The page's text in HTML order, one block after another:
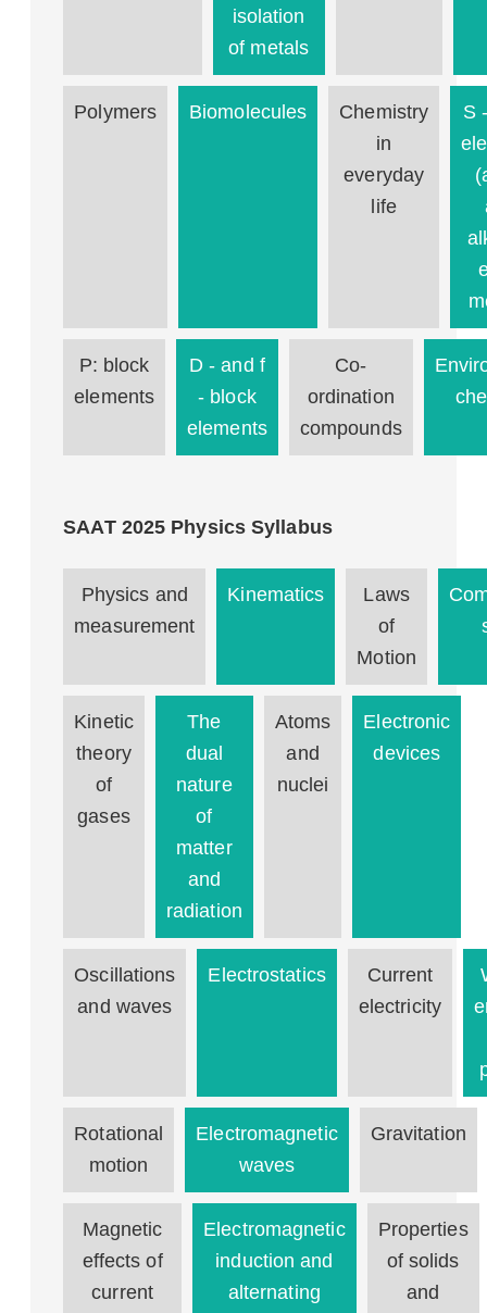
isolation
of metals
Polymers Biomolecules
Chemistry
in
everyday
life
S
P: block
elements
D - and f
- block
elements
Co-
ordination
compounds
SAAT 2025 Physics Syllabus
Physics and
measurement
Kinematics
Laws
of
Motion
Kinetic
theory
of
gases
The
dual
nature
of
matter
and
radiation
Atoms
and
nuclei
Electronic
devices
Oscillations
and waves
Electrostatics
Current
electricity
Rotational
motion
Electromagnetic
waves
Gravitation
Magnetic
effects of
current
Electromagnetic
induction and
alternating
Properties
of solids
and